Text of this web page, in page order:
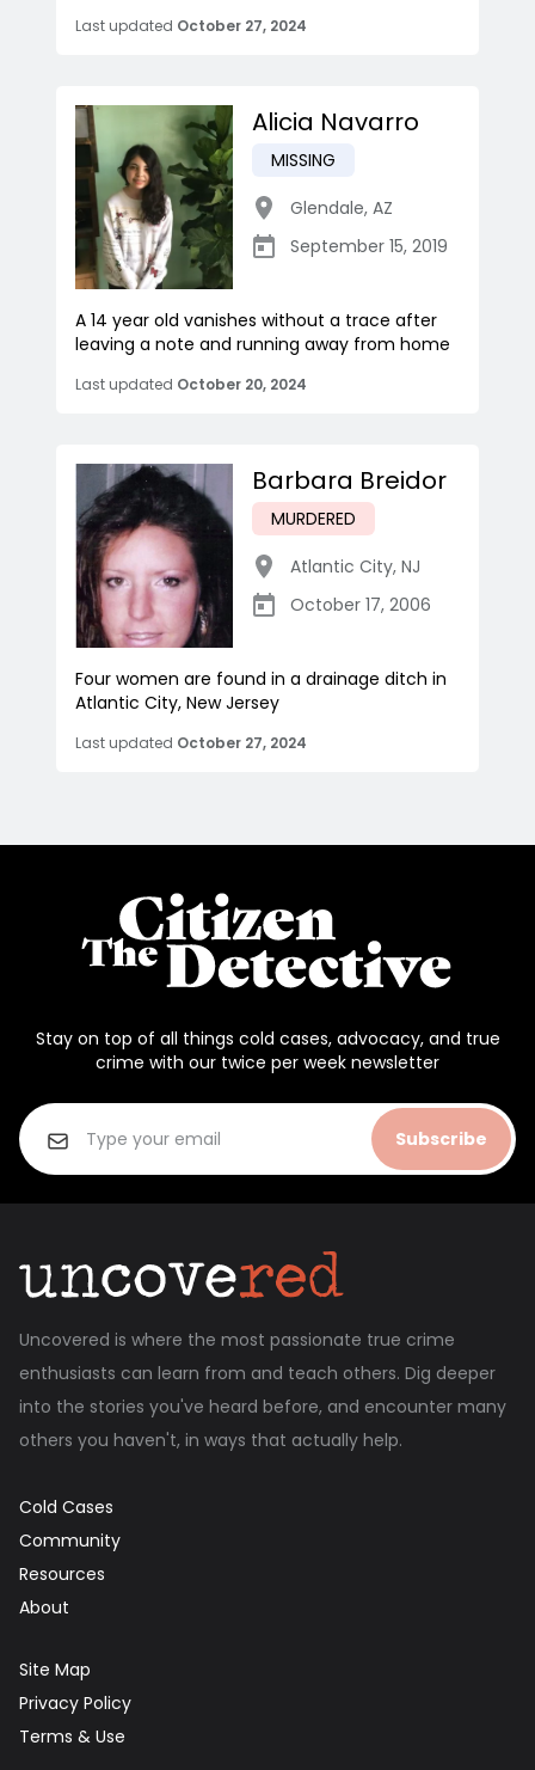
Last updated October 27, 2024
Alicia Navarro
MISSING
Glendale, AZ
September 15, 2019
A 14 year old vanishes without a trace after
leaving a note and running away from home
Last updated October 20, 2024
Barbara Breidor
MURDERED
Atlantic City, NJ
October 17, 2006
Four women are found in a drainage ditch in
Atlantic City, New Jersey
Last updated October 27, 2024
Stay on top of all things cold cases, advocacy, and true
crime with our twice per week newsletter
Subscribe
Uncovered is where the most passionate true crime
enthusiasts can learn from and teach others. Dig deeper
into the stories you've heard before, and encounter many
others you haven't, in ways that actually help.
Cold Cases
Community
Resources
About
Site Map
Privacy Policy
Terms & Use